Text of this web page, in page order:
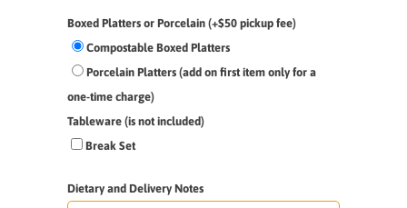
Boxed Platters or Porcelain (+$50 pickup fee)
Compostable Boxed Platters
Porcelain Platters (add on first item only for a
one-time charge)
Tableware (is not included)
Break Set
Dietary and Delivery Notes